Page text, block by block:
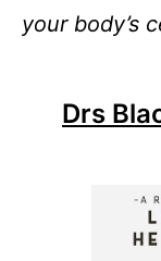
your body’s
Drs